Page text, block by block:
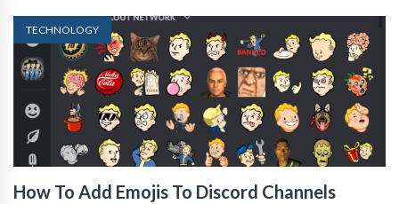
TECHNOLOGY
How To Add Emojis To Discord Channels